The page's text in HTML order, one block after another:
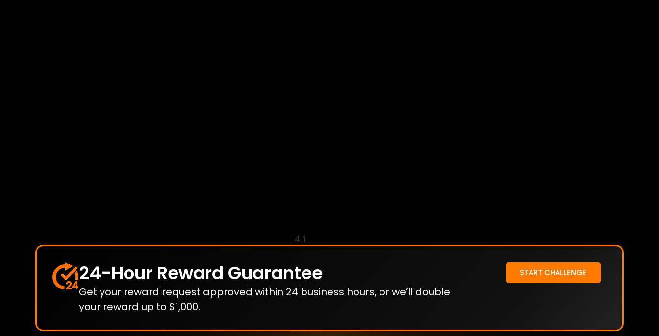
4.1
24-Hour Reward Guarantee
Get your reward request approved within 24 business hours, or we’ll double
your reward up to $1,000.
START CHALLENGE